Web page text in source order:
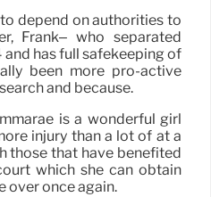
depend on authorities to
Frank– who separated
and has full safekeeping of
been more pro-active
and because.
is a wonderful girl
injury than a lot of at a
those that have benefited
which she can obtain
over once again.